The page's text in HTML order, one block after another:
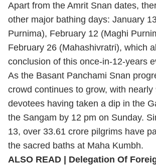
Apart from the Amrit Snan dates,
other major bathing days: January
Purnima), February 12 (Maghi
February 26 (Mahashivratri), which
conclusion of this once-in-12-years
As the Basant Panchami Snan
crowd continues to grow, with nearly
devotees having taken a dip in the
the Sangam by 12 pm on Sunday.
13, over 33.61 crore pilgrims have
the sacred baths at Maha Kumbh.
ALSO READ | Delegation Of